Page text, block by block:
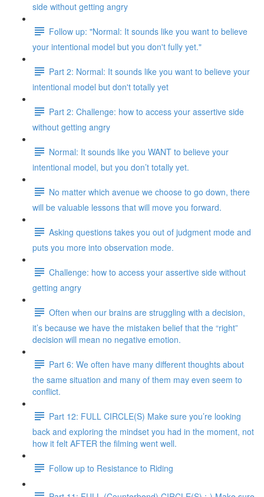
side without getting angry
Follow up: "Normal: It sounds like you want to believe
your intentional model but you don't fully yet."
Part 2: Normal: It sounds like you want to believe your
intentional model but don't totally yet
Part 2: Challenge: how to access your assertive side
without getting angry
Normal: It sounds like you WANT to believe your
intentional model, but you don’t totally yet.
No matter which avenue we choose to go down, there
will be valuable lessons that will move you forward.
Asking questions takes you out of judgment mode and
puts you more into observation mode.
Challenge: how to access your assertive side without
getting angry
Often when our brains are struggling with a decision,
it’s because we have the mistaken belief that the “right”
decision will mean no negative emotion.
Part 6: We often have many different thoughts about
the same situation and many of them may even seem to
conflict.
Part 12: FULL CIRCLE(S) Make sure you’re looking
back and exploring the mindset you had in the moment, not
how it felt AFTER the filming went well.
Follow up to Resistance to Riding